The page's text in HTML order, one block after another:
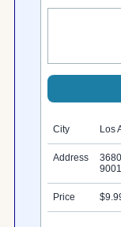
City Los
Address
Price